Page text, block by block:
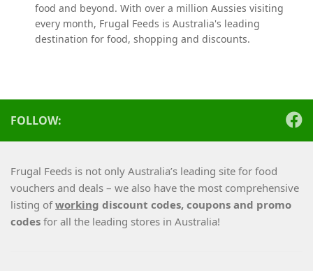
food and beyond. With over a million Aussies visiting
every month, Frugal Feeds is Australia's leading
destination for food, shopping and discounts.
FOLLOW:
Frugal Feeds is not only Australia’s leading site for food
vouchers and deals – we also have the most comprehensive
listing ofworking discount codes, coupons and promo
codes for all the leading stores in Australia!